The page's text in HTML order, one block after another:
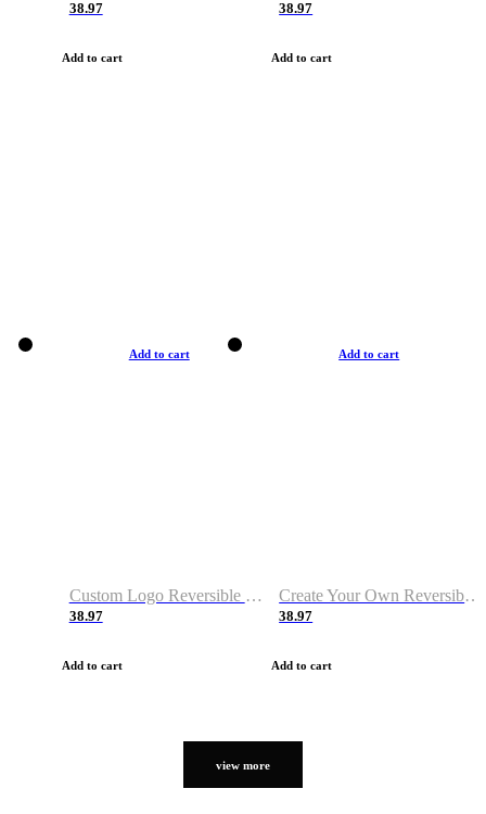
38.97
Add to cart
38.97
Add to cart
Add to cart
Custom Logo Reversible Basketball Jerseys with Number Navy White
38.97
Add to cart
Add to cart
Create Your Own Reversible Basketball Jerseys
38.97
Add to cart
view more